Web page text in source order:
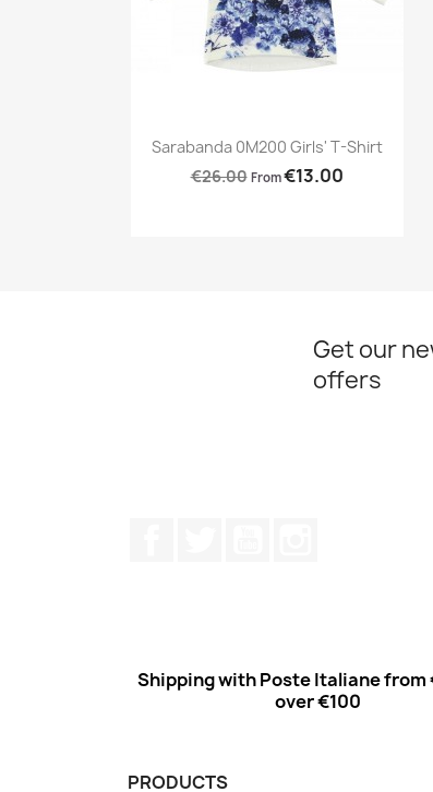
Preview
Sarabanda 0M200 Girls' T-Shirt
€26.00 From€13.00
Get our
offers
Shipping with Poste Italiane from
over €100
PRODUCTS